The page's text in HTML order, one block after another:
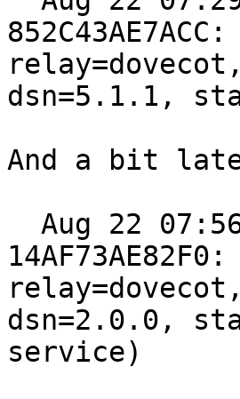
dsn=5.1.1,
And a bit
dsn=2.0.0,
service)